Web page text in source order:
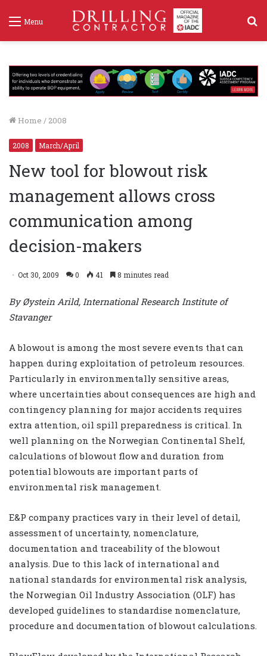
Menu
Home / 2008
2008 March/April
New tool for blowout risk
management allows cross
communication among
decision-makers
Oct 30, 2009 0 41 8 minutes read
By Øystein Arild, International Research Institute of
Stavanger
A blowout is among the most severe events that can
happen during exploitation of petroleum resources.
Particularly in environmentally sensitive areas,
where uncertainties about consequences are high and
contingency planning for major accidents requires
extra attention, oil spill preparedness is critical. In
well planning on the Norwegian Continental Shelf,
calculations of blowout flow and duration from
potential blowouts are important parts of
environmental risk management.
E&P company practices vary in their level of detail,
assessment of uncertainty, nomenclature,
documentation and traceability of the blowout
analysis. Due to this lack of international and
national standards for environmental risk analysis,
the Norwegian Oil Industry Association (OLF) has
developed guidelines to standardise nomenclature,
procedure and documentation of blowout calculations.